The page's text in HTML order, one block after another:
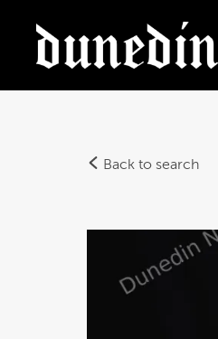
Back to search